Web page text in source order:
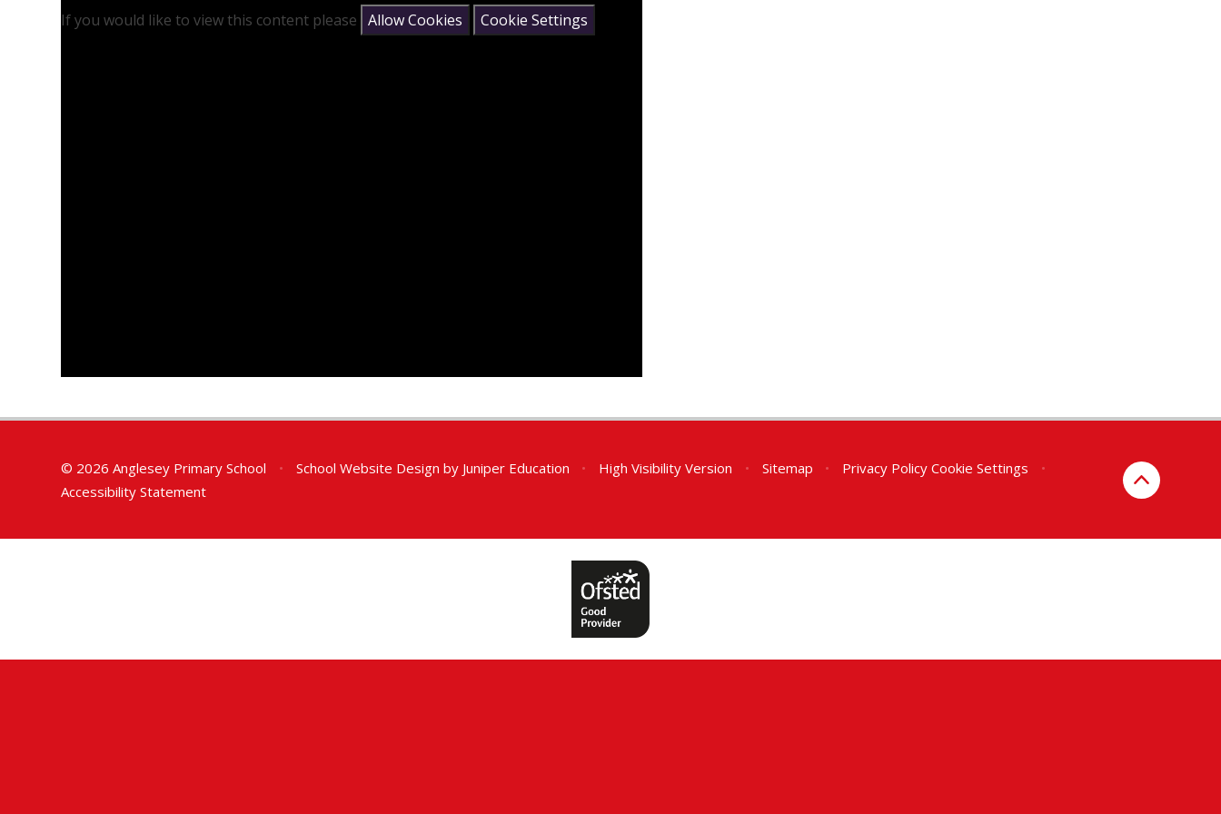
If you would like to view this content please Allow Cookies Cookie Settings
© 2026 Anglesey Primary School • School Website Design by Juniper Education • High Visibility Version • Sitemap • Privacy Policy Cookie Settings
•
Accessibility Statement